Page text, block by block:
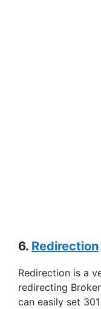
6. Redirection
Redirection is a
redirecting
can easily set